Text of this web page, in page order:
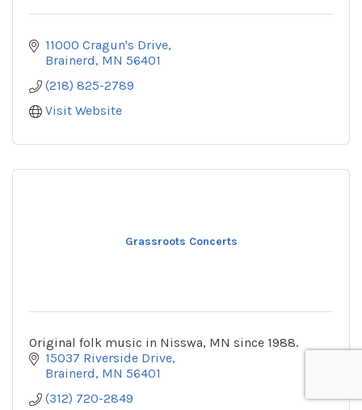
11000 Cragun's Drive
Brainerd MN 56401
(218) 825-2789
Visit Website
Grassroots Concerts
Original folk music in Nisswa, MN since 1988.
15037 Riverside Drive
Brainerd MN 56401
(312) 720-2849